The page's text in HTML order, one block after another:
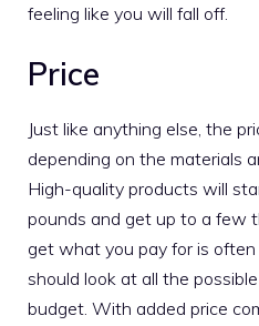
feeling like you will fall off.
Price
Just like anything else, the
depending on the materials
High-quality products will
pounds and get up to a few
get what you pay for is
should look at all the
budget. With added price